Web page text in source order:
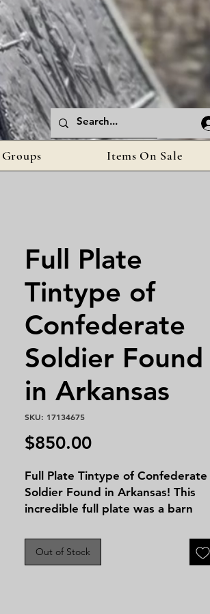
Groups Items On Sale
Full Plate
Tintype of
Confederate
Soldier Found
in Arkansas
SKU: 17134675
$850.00Price
Full Plate Tintype of Confederate
Soldier Found in Arkansas! This
incredible full plate was a barn
plate tintype of an older
gentleman possibly the same man
Out of Stock